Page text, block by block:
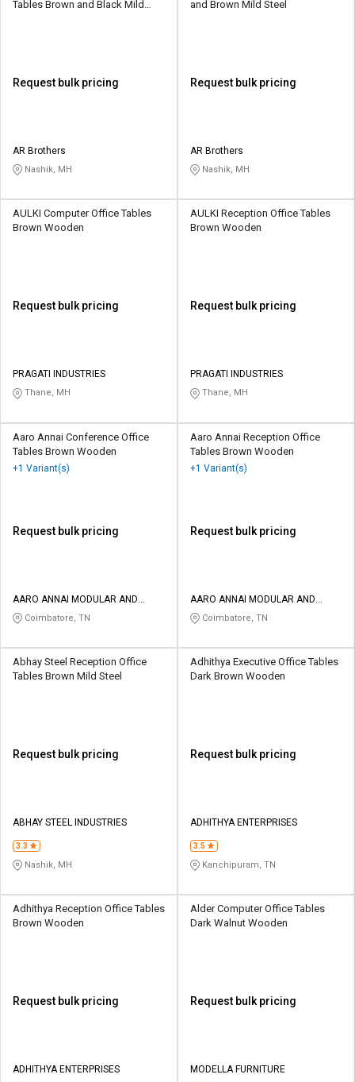
Tables Brown and Black Mild
Request bulk pricing
AR Brothers
Nashik, MH
and Brown Mild Steel
Request bulk pricing
AR Brothers
Nashik, MH
AULKI Computer Office Tables
Brown Wooden
Request bulk pricing
PRAGATI INDUSTRIES
Thane, MH
AULKI Reception Office Tables
Brown Wooden
Request bulk pricing
PRAGATI INDUSTRIES
Thane, MH
Aaro Annai Conference Office
Tables Brown Wooden
+1 Variant(s)
Request bulk pricing
AARO ANNAI MODULAR AND
INTERIORS
Coimbatore, TN
Aaro Annai Reception Office
Tables Brown Wooden
+1 Variant(s)
Request bulk pricing
AARO ANNAI MODULAR AND
INTERIORS
Coimbatore, TN
Abhay Steel Reception Office
Tables Brown Mild Steel
Request bulk pricing
ABHAY STEEL INDUSTRIES
3.3
Nashik, MH
Adhithya Executive Office Tables
Dark Brown Wooden
Request bulk pricing
ADHITHYA ENTERPRISES
3.5
Kanchipuram, TN
Adhithya Reception Office Tables
Brown Wooden
Request bulk pricing
ADHITHYA ENTERPRISES
Alder Computer Office Tables
Dark Walnut Wooden
Request bulk pricing
MODELLA FURNITURE